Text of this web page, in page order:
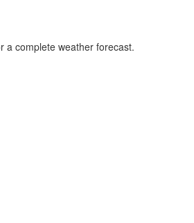
a complete weather forecast.